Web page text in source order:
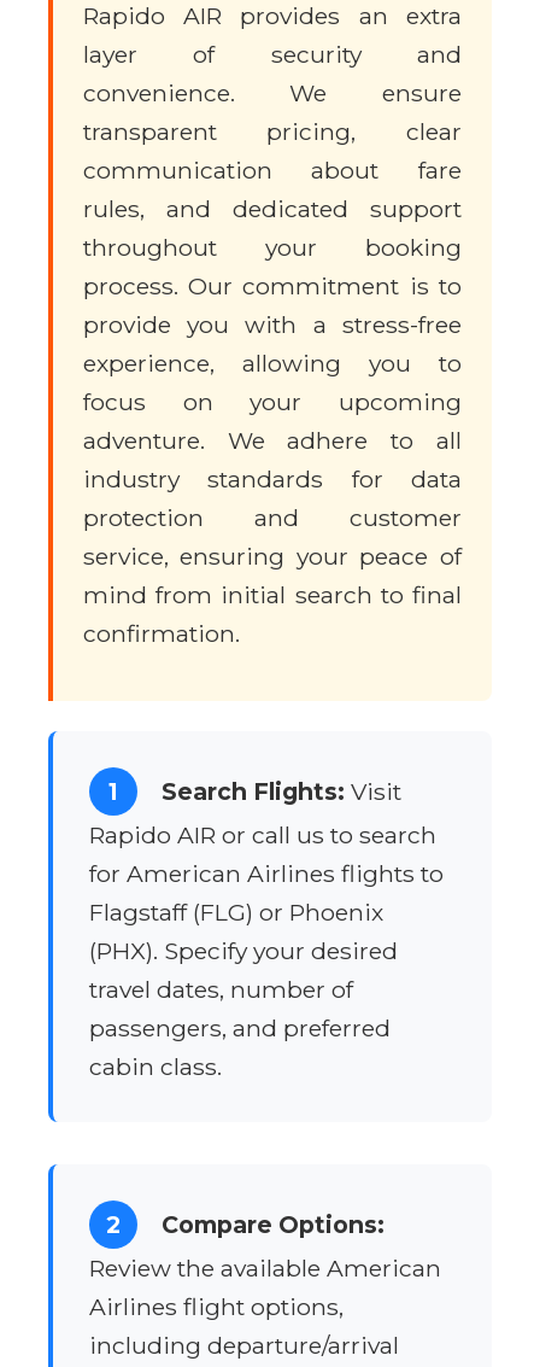
Rapido AIR provides an extra
layer of security and
convenience. We ensure
transparent pricing, clear
communication about fare
rules, and dedicated support
throughout your booking
process. Our commitment is to
provide you with a stress-free
experience, allowing you to
focus on your upcoming
adventure. We adhere to all
industry standards for data
protection and customer
service, ensuring your peace of
mind from initial search to final
confirmation.
1 Search Flights: Visit
Rapido AIR or call us to search
for American Airlines flights to
Flagstaff (FLG) or Phoenix
(PHX). Specify your desired
travel dates, number of
passengers, and preferred
cabin class.
2
Compare Options:
Review the available American
Airlines flight options,
including departure/arrival